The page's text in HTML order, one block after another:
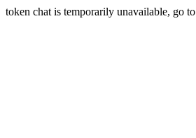
token chat is temporarily unavailable, go to